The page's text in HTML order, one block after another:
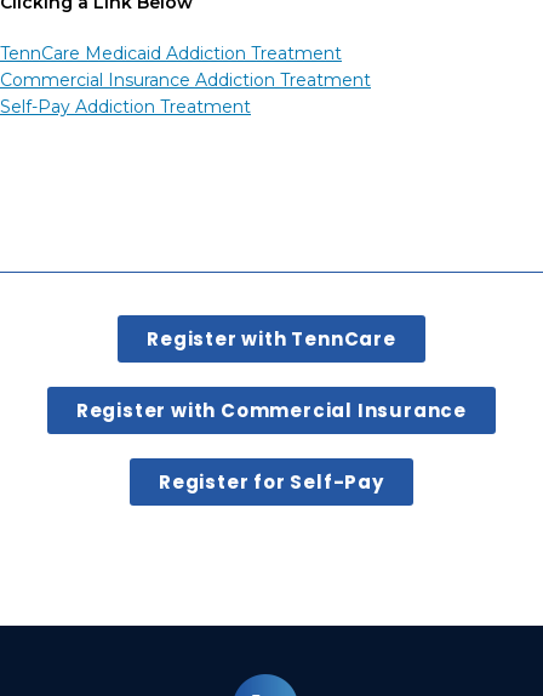
TennCare Medicaid Addiction Treatment
Commercial Insurance Addiction Treatment
Self-Pay Addiction Treatment
Register with TennCare
Register with Commercial Insurance
Register for Self-Pay